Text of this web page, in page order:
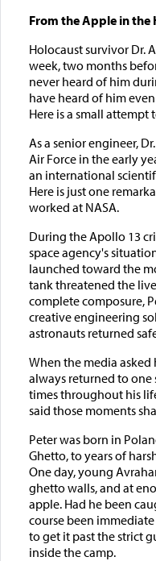
From the Apple in the
Holocaust survivor Dr.
week, two months
never heard of him
have heard of him
Here is a small attempt
As a senior engineer,
Air Force in the early
an international
Here is just one
worked at NASA.
During the Apollo 13
space agency's
launched toward the
tank threatened the
complete composure,
creative engineering
astronauts returned
When the media
always returned to one
times throughout his
said those moments
Peter was born in
Ghetto, to years of
One day, young
ghetto walls, and at
apple. Had he been
course been
to get it past the strict
inside the camp.